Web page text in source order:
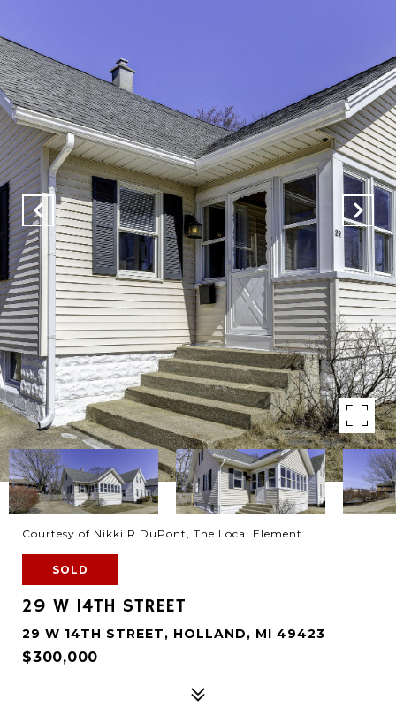
Courtesy of Nikki R DuPont, The Local Element
SOLD
29 W 14TH STREET
29 W 14TH STREET, HOLLAND, MI 49423
$300,000